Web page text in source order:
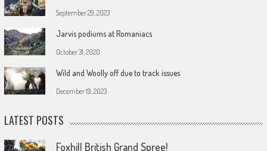
September 29, 2023
Jarvis podiums at Romaniacs
October 31, 2020
Wild and Woolly off due to track issues
December 19, 2023
LATEST POSTS
Foxhill British Grand Spree!